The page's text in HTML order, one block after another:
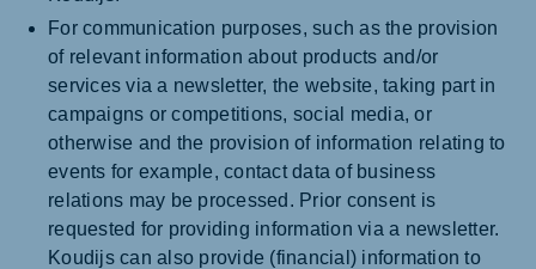
For communication purposes, such as the provision
of relevant information about products and/or
services via a newsletter, the website, taking part in
campaigns or competitions, social media, or
otherwise and the provision of information relating to
events for example, contact data of business
relations may be processed. Prior consent is
requested for providing information via a newsletter.
Koudijs can also provide (financial) information to